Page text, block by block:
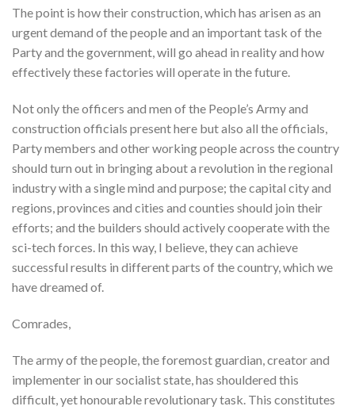
The point is how their construction, which has arisen as an
urgent demand of the people and an important task of the
Party and the government, will go ahead in reality and how
effectively these factories will operate in the future.
Not only the officers and men of the People’s Army and
construction officials present here but also all the officials,
Party members and other working people across the country
should turn out in bringing about a revolution in the regional
industry with a single mind and purpose; the capital city and
regions, provinces and cities and counties should join their
efforts; and the builders should actively cooperate with the
sci-tech forces. In this way, I believe, they can achieve
successful results in different parts of the country, which we
have dreamed of.
Comrades,
The army of the people, the foremost guardian, creator and
implementer in our socialist state, has shouldered this
difficult, yet honourable revolutionary task. This constitutes